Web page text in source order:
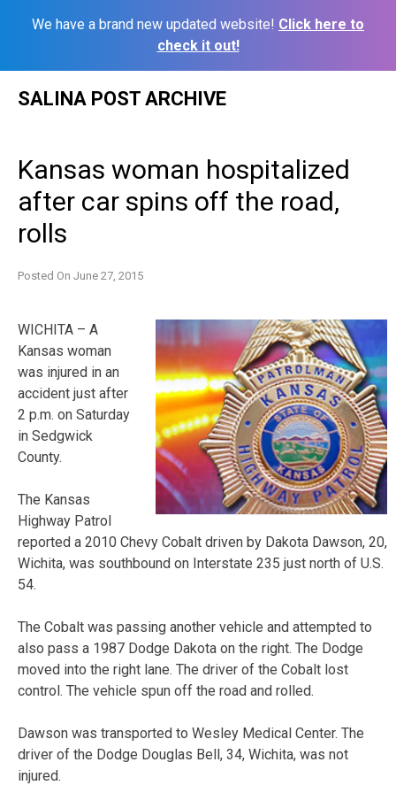
We have a brand new updated website! Click here to
check it out!
SALINA POST ARCHIVE
Kansas woman hospitalized
after car spins off the road,
rolls
Posted On June 27, 2015
WICHITA – A
Kansas woman
was injured in an
accident just after
2 p.m. on Saturday
in Sedgwick
County.
The Kansas
Highway Patrol
reported a 2010 Chevy Cobalt driven by Dakota Dawson, 20,
Wichita, was southbound on Interstate 235 just north of U.S.
54.
The Cobalt was passing another vehicle and attempted to
also pass a 1987 Dodge Dakota on the right. The Dodge
moved into the right lane. The driver of the Cobalt lost
control. The vehicle spun off the road and rolled.
Dawson was transported to Wesley Medical Center. The
driver of the Dodge Douglas Bell, 34, Wichita, was not
injured.